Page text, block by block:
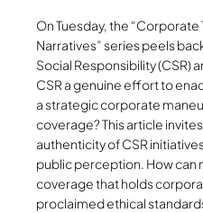
On Tuesday, the
Narratives” series peels
Social Responsibility (CSR)
CSR a genuine effort to
a strategic corporate
coverage? This article
authenticity of CSR
public perception. How can
coverage that holds
proclaimed ethical